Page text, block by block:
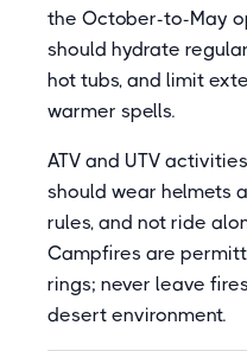
the October-to-May
should hydrate
hot tubs, and limit
warmer spells.
ATV and UTV
should wear helmets
rules, and not ride
Campfires are
rings; never leave
desert environment.